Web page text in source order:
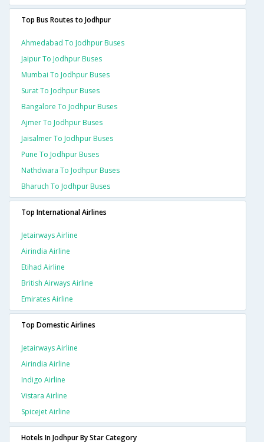
Top Bus Routes to Jodhpur
Ahmedabad To Jodhpur Buses
Jaipur To Jodhpur Buses
Mumbai To Jodhpur Buses
Surat To Jodhpur Buses
Bangalore To Jodhpur Buses
Ajmer To Jodhpur Buses
Jaisalmer To Jodhpur Buses
Pune To Jodhpur Buses
Nathdwara To Jodhpur Buses
Bharuch To Jodhpur Buses
Top International Airlines
Jetairways Airline
Airindia Airline
Etihad Airline
British Airways Airline
Emirates Airline
Top Domestic Airlines
Jetairways Airline
Airindia Airline
Indigo Airline
Vistara Airline
Spicejet Airline
Hotels In Jodhpur By Star Category